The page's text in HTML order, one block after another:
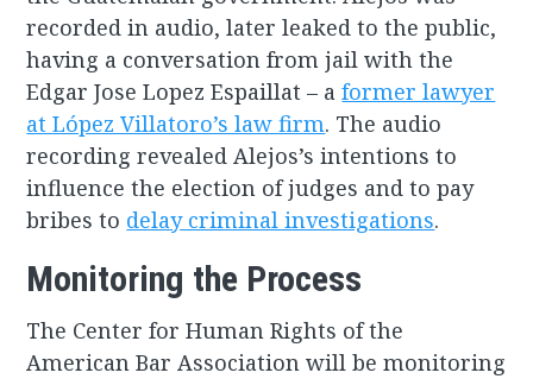
recorded in audio, later leaked to the public,
having a conversation from jail with the
Edgar Jose Lopez Espaillat – aformer lawyer
at López Villatoro’s law firm. The audio
recording revealed Alejos’s intentions to
influence the election of judges and to pay
bribes to delay criminal investigations.
Monitoring the Process
The Center for Human Rights of the
American Bar Association will be monitoring